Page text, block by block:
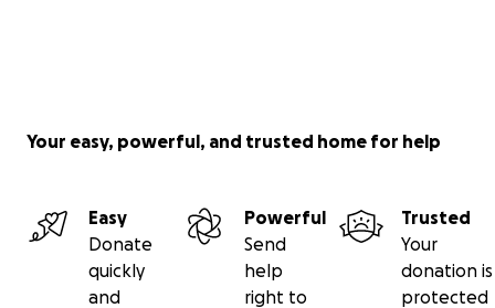
Your easy, powerful, and trusted home for help
Easy
Donate
quickly
and
Powerful
Send
help
right to
Trusted
Your
donation is
protected